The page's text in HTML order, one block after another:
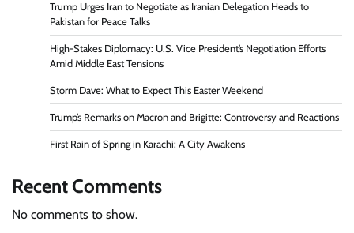
Trump Urges Iran to Negotiate as Iranian Delegation Heads to
Pakistan for Peace Talks
High-Stakes Diplomacy: U.S. Vice President’s Negotiation Efforts
Amid Middle East Tensions
Storm Dave: What to Expect This Easter Weekend
Trump’s Remarks on Macron and Brigitte: Controversy and Reactions
First Rain of Spring in Karachi: A City Awakens
Recent Comments
No comments to show.